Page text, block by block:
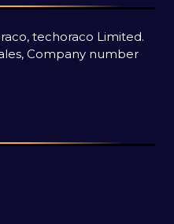
techoraco Limited.
Company number